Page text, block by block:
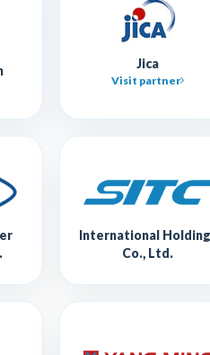
Jica
Visit partner
International
Co., Ltd.